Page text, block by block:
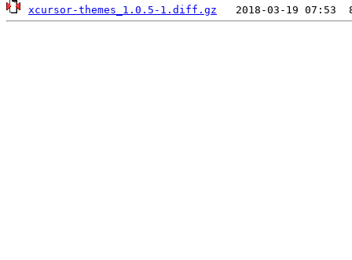
xcursor-themes_1.0.5-1.diff.gz